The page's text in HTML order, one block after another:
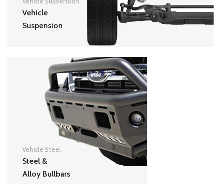
Vehicle
Suspension
Vehicle Steel
Steel &
Alloy Bullbars